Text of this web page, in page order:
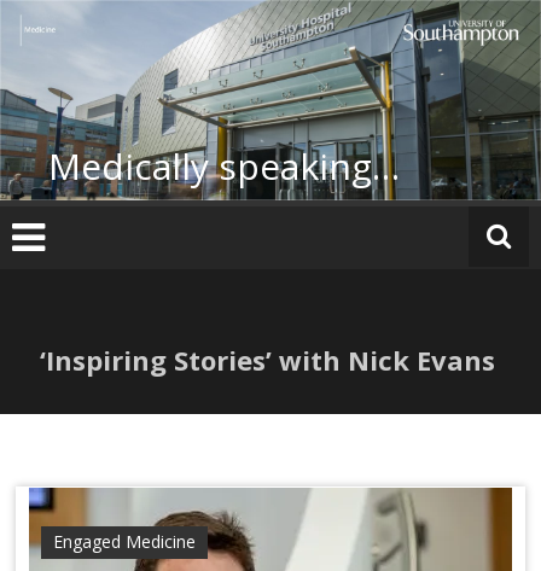
Skip
Medically speaking…
‘Inspiring Stories’ with Nick Evans
Engaged Medicine